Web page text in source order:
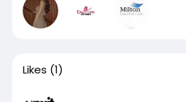
Likes (1)